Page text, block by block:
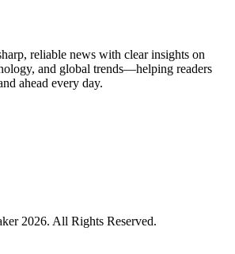
reliable news with clear insights on
and global trends—helping readers
ahead every day.
2026. All Rights Reserved.